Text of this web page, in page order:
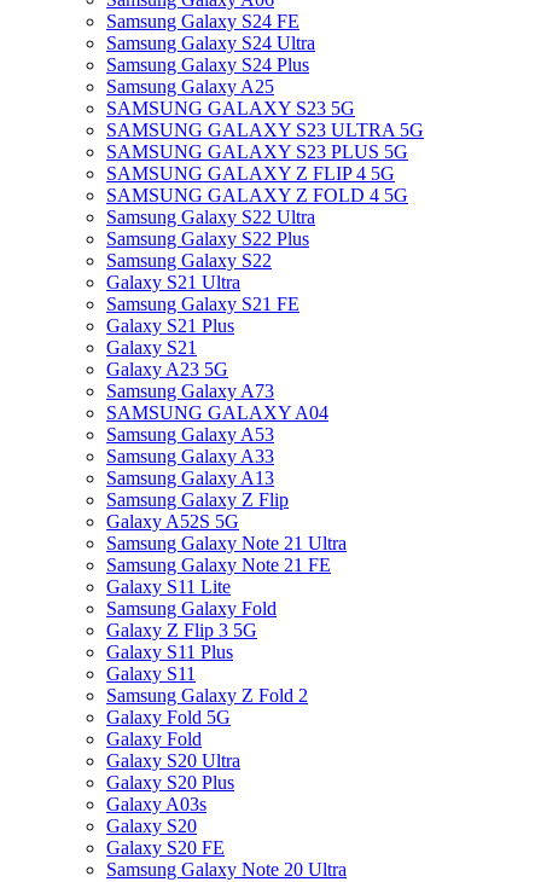
Samsung Galaxy S24 FE
Samsung Galaxy S24 Ultra
Samsung Galaxy S24 Plus
Samsung Galaxy A25
SAMSUNG GALAXY S23 5G
SAMSUNG GALAXY S23 ULTRA 5G
SAMSUNG GALAXY S23 PLUS 5G
SAMSUNG GALAXY Z FLIP 4 5G
SAMSUNG GALAXY Z FOLD 4 5G
Samsung Galaxy S22 Ultra
Samsung Galaxy S22 Plus
Samsung Galaxy S22
Galaxy S21 Ultra
Samsung Galaxy S21 FE
Galaxy S21 Plus
Galaxy S21
Galaxy A23 5G
Samsung Galaxy A73
SAMSUNG GALAXY A04
Samsung Galaxy A53
Samsung Galaxy A33
Samsung Galaxy A13
Samsung Galaxy Z Flip
Galaxy A52S 5G
Samsung Galaxy Note 21 Ultra
Samsung Galaxy Note 21 FE
Galaxy S11 Lite
Samsung Galaxy Fold
Galaxy Z Flip 3 5G
Galaxy S11 Plus
Galaxy S11
Samsung Galaxy Z Fold 2
Galaxy Fold 5G
Galaxy Fold
Galaxy S20 Ultra
Galaxy S20 Plus
Galaxy A03s
Galaxy S20
Galaxy S20 FE
Samsung Galaxy Note 20 Ultra